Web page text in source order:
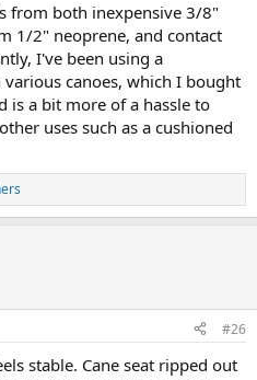
from both inexpensive 3/8"
1/2" neoprene, and contact
I've been using a
canoes, which I bought
is a bit more of a hassle to
uses such as a cushioned
#26
stable. Cane seat ripped out